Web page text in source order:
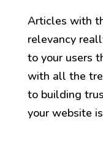
Articles with
relevancy
to your users
with all the
to building
your website